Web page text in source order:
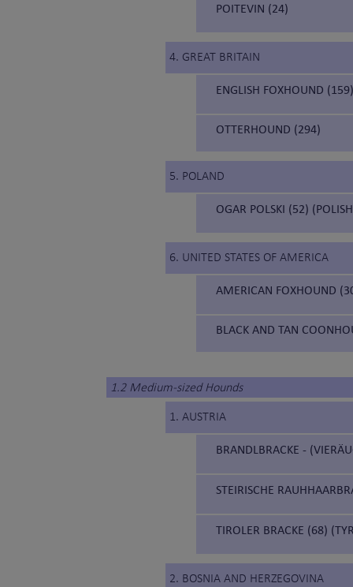
POITEVIN (24)
4. GREAT BRITAIN
ENGLISH FOXHOUND (159)
OTTERHOUND (294)
5. POLAND
OGAR POLSKI (52)
6. UNITED STATES OF AMERICA
AMERICAN FOXHOUND
BLACK AND TAN
1.2 Medium-sized Hounds
1. AUSTRIA
BRANDLBRACKE -
STEIRISCHE
TIROLER BRACKE (68)
2. BOSNIA AND HERZEGOVINA